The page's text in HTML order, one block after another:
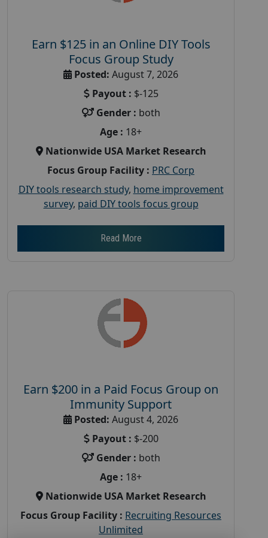
Earn $125 in an Online DIY Tools
Focus Group Study
Posted: August 7, 2026
Payout : $-125
Gender : both
Age : 18+
Nationwide USA Market Research
Focus Group Facility : PRC Corp
DIY tools research study, home improvement
survey, paid DIY tools focus group
Read More
Earn $200 in a Paid Focus Group on
Immunity Support
Posted: August 4, 2026
Payout : $-200
Gender : both
Age : 18+
Nationwide USA Market Research
Focus Group Facility : Recruiting Resources
Unlimited